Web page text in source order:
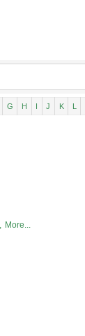
G H I J K L
More...